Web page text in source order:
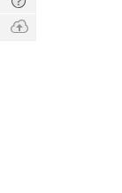
Q & A
Ask